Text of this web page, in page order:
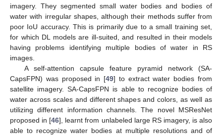
imagery. They segmented small water bodies and bodies of
water with irregular shapes, although their methods suffer from
poor IoU accuracy. This is primarily due to a small training set,
for which DL models are ill-suited, and resulted in their models
having problems identifying multiple bodies of water in RS
images.
A self-attention capsule feature pyramid network (SA-
CapsFPN) was proposed in [49] to extract water bodies from
satellite imagery. SA-CapsFPN is able to recognize bodies of
water across scales and different shapes and colors, as well as
utilizing different information channels. The novel MSResNet
proposed in [46], learnt from unlabeled large RS imagery, is also
able to recognize water bodies at multiple resolutions and of